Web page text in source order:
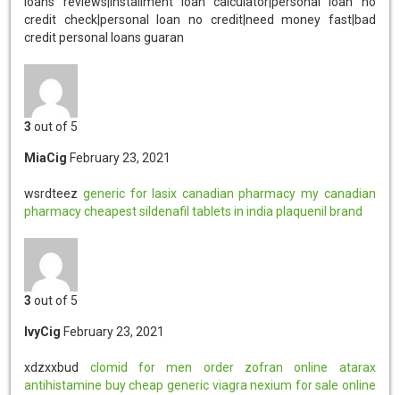
3 out of 5
MiaCig February 23, 2021
wsrdteez generic for lasix canadian pharmacy my canadian
pharmacy cheapest sildenafil tablets in india plaquenil brand
3 out of 5
IvyCig February 23, 2021
xdzxxbud clomid for men order zofran online
atarax
antihistamine buy cheap generic viagra nexium for sale online